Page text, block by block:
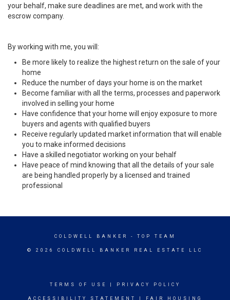
your behalf, make sure deadlines are met, and work with the
escrow company.
By working with me, you will:
Be more likely to realize the highest return on the sale of your
home
Reduce the number of days your home is on the market
Become familiar with all the terms, processes and paperwork
involved in selling your home
Have confidence that your home will enjoy exposure to more
buyers and agents with qualified buyers
Receive regularly updated market information that will enable
you to make informed decisions
Have a skilled negotiator working on your behalf
Have peace of mind knowing that all the details of your sale
are being handled properly by a licensed and trained
professional
COLDWELL BANKER - TOP TEAM
© 2026 COLDWELL BANKER REAL ESTATE LLC
TERMS OF USE PRIVACY POLICY
ACCESSIBILITY STATEMENT FAIR HOUSING